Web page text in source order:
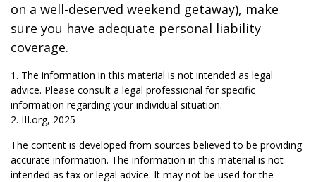
on a well-deserved weekend getaway), make
sure you have adequate personal liability
coverage.
1. The information in this material is not intended as legal
advice. Please consult a legal professional for specific
information regarding your individual situation.
2. III.org, 2025
The content is developed from sources believed to be providing
accurate information. The information in this material is not
intended as tax or legal advice. It may not be used for the